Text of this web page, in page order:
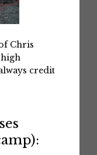
Chris
credit